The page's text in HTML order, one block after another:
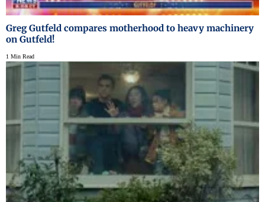
Greg Gutfeld compares motherhood to heavy machinery
on Gutfeld!
1 Min Read